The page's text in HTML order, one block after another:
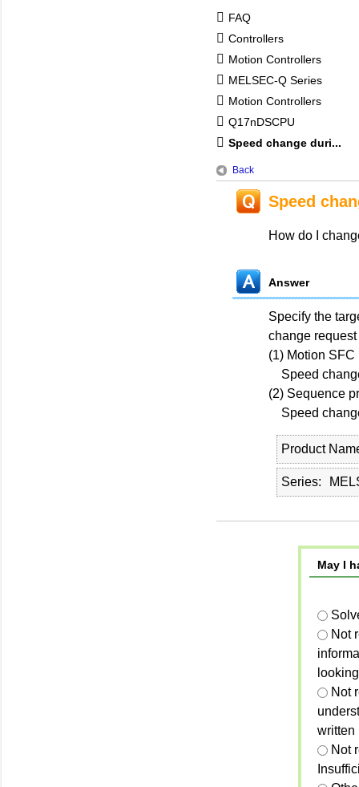
FAQ
Controllers
Motion Controllers
MELSEC-Q Series
Motion Controllers
Q17nDSCPU
Speed change duri...
Back
Speed
How do I
Answer
Specify the
change
(1) Motion SFC
Speed
(2) Sequence
Speed
Product
Series
May I
Not
Not
written
Not